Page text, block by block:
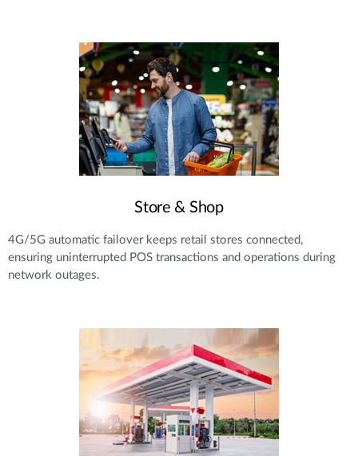
Store & Shop
4G/5G automatic failover keeps retail stores connected,
ensuring uninterrupted POS transactions and operations during
network outages.